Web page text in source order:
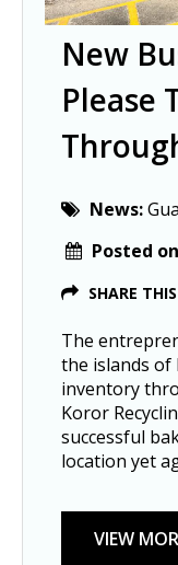
New
Please
News:
Posted
SHARE
The
the islands of
inventory
Koror
successful
location yet